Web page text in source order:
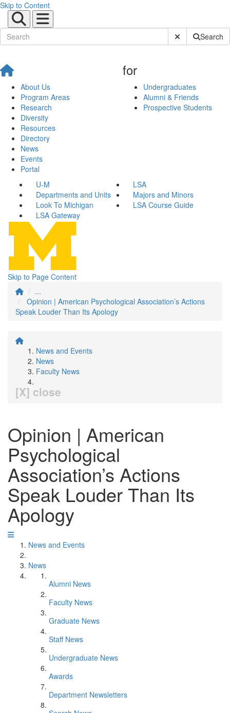
Skip to Content
Submit SiteSearch
About Us
Program Areas
Research
Diversity
Resources
Directory
News
Events
Portal
for
Undergraduates
Alumni & Friends
Prospective Students
U-M
LSA
Departments and Units
Majors and Minors
Look To Michigan
LSA Course Guide
LSA Gateway
Skip to Page Content
...
Opinion | American Psychological Association’s Actions
Speak Louder Than Its Apology
News and Events
News
Faculty News
[X] close
Opinion | American
Psychological
Association’s Actions
Speak Louder Than Its
Apology
News and Events
News
Alumni News
Faculty News
Graduate News
Staff News
Undergraduate News
Awards
Department Newsletters